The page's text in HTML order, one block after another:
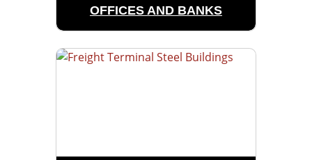
OFFICES AND BANKS